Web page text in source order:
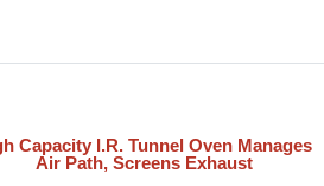
Capacity I.R. Tunnel Oven Manages
Air Path, Screens Exhaust